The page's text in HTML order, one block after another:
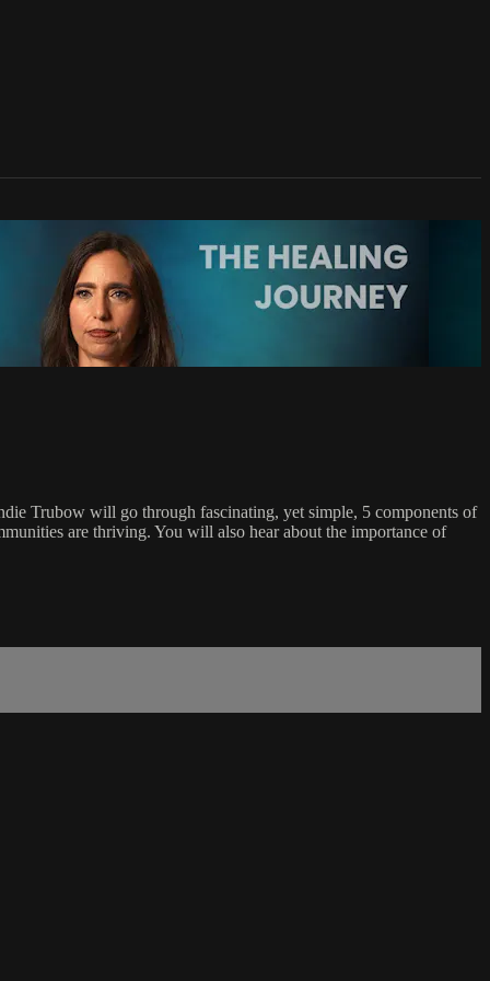
Trubow will go through fascinating, yet simple, 5 components of
are thriving. You will also hear about the importance of